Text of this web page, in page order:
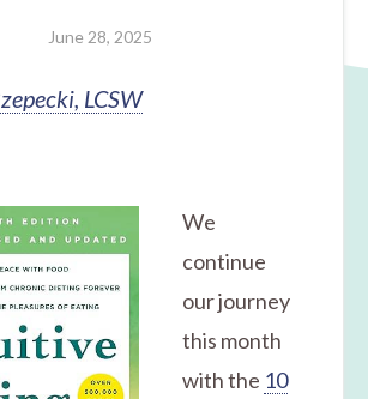
June 28, 2025
LCSW
We
continue
our journey
this month
with the 10